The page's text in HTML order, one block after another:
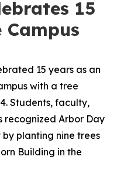
15
Campus
15 years as an
with a tree
Students, faculty,
recognized Arbor Day
planting nine trees
Building in the